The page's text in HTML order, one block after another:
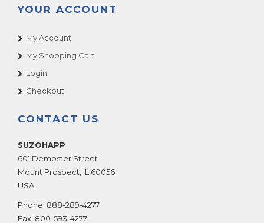
YOUR ACCOUNT
My Account
My Shopping Cart
Login
Checkout
CONTACT US
SUZOHAPP
601 Dempster Street
Mount Prospect IL 60056
USA
Phone: 888-289-4277
Fax: 800-593-4277